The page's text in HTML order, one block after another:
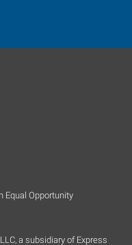
Equal Opportunity
a subsidiary of Express